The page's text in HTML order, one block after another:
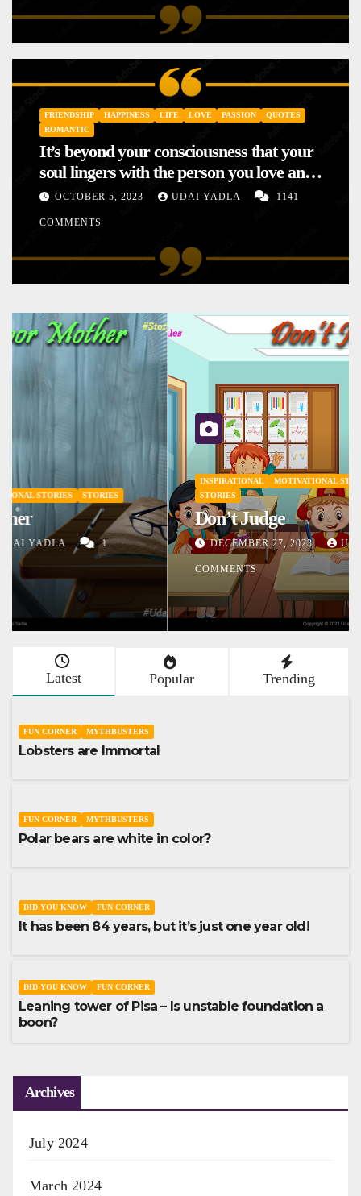
FRIENDSHIP HAPPINESS LIFE LOVE PASSION
QUOTES
ROMANTIC
It’s beyond your consciousness that your
soul lingers with the person you love and
hence your mood will affect the one you
love. This is the reason why you
mysteriously with no reason.
OCTOBER 5, 2023 UDAI YADLA 1141
COMMENTS
MOTIVATIONAL STORIES
SHORT STORY
STORIES
Don’t Judge
DECEMBER 27, 2023 UDAI YADLA 1
COMMENTS
Latest Popular Trending
FUN CORNER MYTHBUSTERS
Lobsters are Immortal
FUN CORNER MYTHBUSTERS
Polar bears are white in color?
DID YOU KNOW FUN CORNER
It has been 84 years, but it’s just one year old!
DID YOU KNOW FUN CORNER
Leaning tower of Pisa – Is unstable foundation a
boon?
Archives
July 2024
March 2024